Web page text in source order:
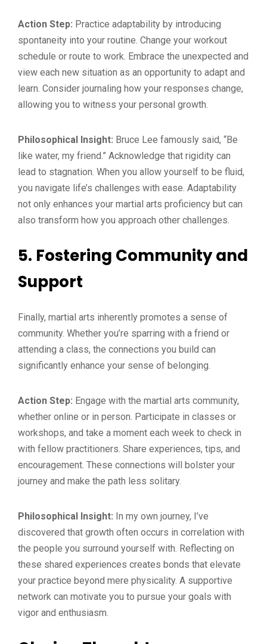
Action Step: Practice adaptability by introducing
spontaneity into your routine. Change your workout
schedule or route to work. Embrace the unexpected and
view each new situation as an opportunity to adapt and
learn. Consider journaling how your responses change,
allowing you to witness your personal growth.
Philosophical Insight: Bruce Lee famously said, “Be
like water, my friend.” Acknowledge that rigidity can
lead to stagnation. When you allow yourself to be fluid,
you navigate life’s challenges with ease. Adaptability
not only enhances your martial arts proficiency but can
also transform how you approach other challenges.
5. Fostering Community and
Support
Finally, martial arts inherently promotes a sense of
community. Whether you’re sparring with a friend or
attending a class, the connections you build can
significantly enhance your sense of belonging.
Action Step: Engage with the martial arts community,
whether online or in person. Participate in classes or
workshops, and take a moment each week to check in
with fellow practitioners. Share experiences, tips, and
encouragement. These connections will bolster your
journey and make the path less solitary.
Philosophical Insight: In my own journey, I’ve
discovered that growth often occurs in correlation with
the people you surround yourself with. Reflecting on
these shared experiences creates bonds that elevate
your practice beyond mere physicality. A supportive
network can motivate you to pursue your goals with
vigor and enthusiasm.